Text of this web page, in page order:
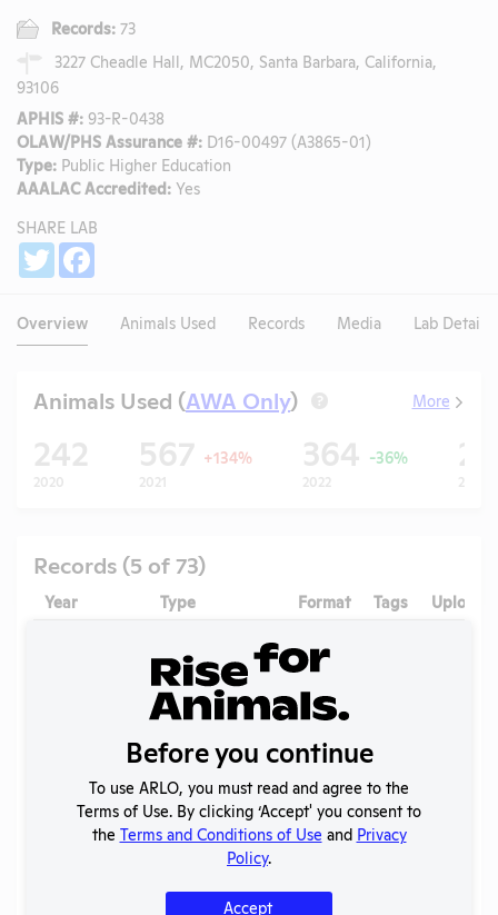
Records: 73
3227 Cheadle Hall, MC2050, Santa Barbara, California,
93106
APHIS #: 93-R-0438
OLAW/PHS Assurance #: D16-00497 (A3865-01)
Type: Public Higher Education
AAALAC Accredited: Yes
SHARE LAB
Twitter
Overview Animals Used Records Media Lab Details
Animals Used (AWA Only) ? More
242
2020
567 +134%
2021
364 -36%
2022 2023
Records (5 of 73)
Year Type Format Tags
OLAW PHS
Assurance
2025 - Case
OLAW
Noncompliance
Correspondence
PDF Mice
Correspondence
Before you continue
To use ARLO, you must read and agree to the
Terms of Use. By clicking ‘Accept' you consent to
the Terms and Conditions of Use and Privacy
Policy.
Accept